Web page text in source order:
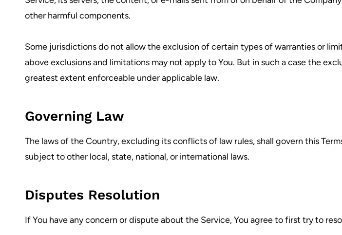
other harmful components.
Some jurisdictions do not allow the exclusion of certain types of warranties or
above exclusions and limitations may not apply to You. But in such a case the
greatest extent enforceable under applicable law.
Governing Law
The laws of the Country, excluding its conflicts of law rules, shall govern this
subject to other local, state, national, or international laws.
Disputes Resolution
If You have any concern or dispute about the Service, You agree to first try to